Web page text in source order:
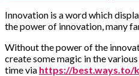
Innovation is a word which
the power of innovation, many
Without the power of the
create some magic in the
time via https://best.ways.to/